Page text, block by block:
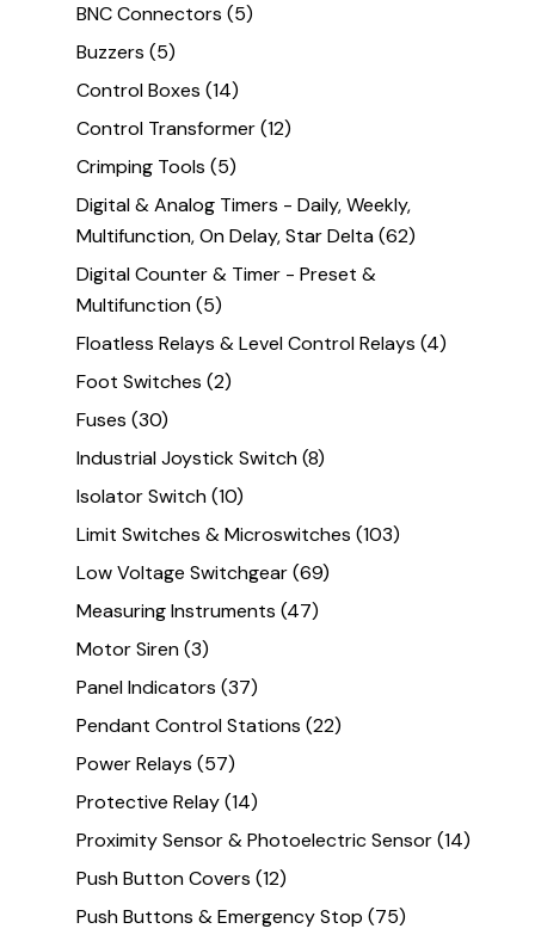
BNC Connectors (5)
Buzzers (5)
Control Boxes (14)
Control Transformer(12)
Crimping Tools (5)
Digital & Analog Timers - Daily, Weekly,
Multifunction, On Delay, Star Delta(62)
Digital Counter & Timer - Preset &
Multifunction(5)
Floatless Relays & Level Control Relays (4)
Foot Switches (2)
Fuses (30)
Industrial Joystick Switch(8)
Isolator Switch(10)
Limit Switches & Microswitches (103)
Low Voltage Switchgear(69)
Measuring Instruments (47)
Motor Siren(3)
Panel Indicators (37)
Pendant Control Stations (22)
Power Relays (57)
Protective Relay(14)
Proximity Sensor & Photoelectric Sensor(14)
Push Button Covers (12)
Push Buttons & Emergency Stop (75)